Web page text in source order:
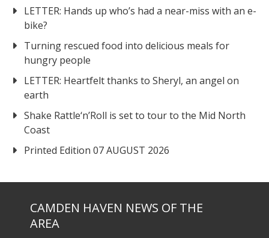
LETTER: Hands up who’s had a near-miss with an e-
bike?
Turning rescued food into delicious meals for
hungry people
LETTER: Heartfelt thanks to Sheryl, an angel on
earth
Shake Rattle‘n’Roll is set to tour to the Mid North
Coast
Printed Edition 07 AUGUST 2026
CAMDEN HAVEN NEWS OF THE
AREA